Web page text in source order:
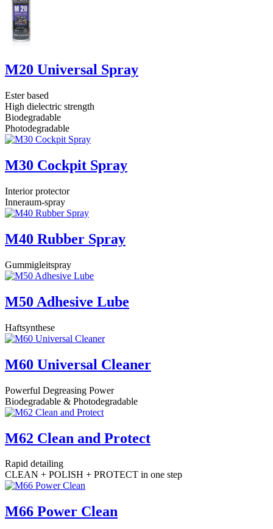
M20 Universal Spray
Ester based
High dielectric strength
Biodegradable
Photodegradable
M30 Cockpit Spray
Interior protector
Inneraum-spray
M40 Rubber Spray
Gummigleitspray
M50 Adhesive Lube
Haftsynthese
M60 Universal Cleaner
Powerful Degreasing Power
Biodegradable & Photodegradable
M62 Clean and Protect
Rapid detailing
CLEAN + POLISH + PROTECT in one step
M66 Power Clean